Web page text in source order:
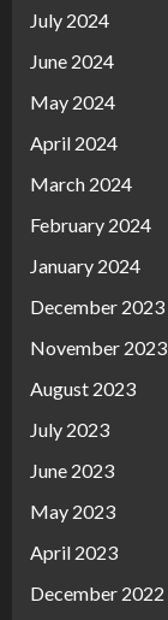
July 2024
June 2024
May 2024
April 2024
March 2024
February 2024
January 2024
December 2023
November 2023
August 2023
July 2023
June 2023
May 2023
April 2023
December 2022